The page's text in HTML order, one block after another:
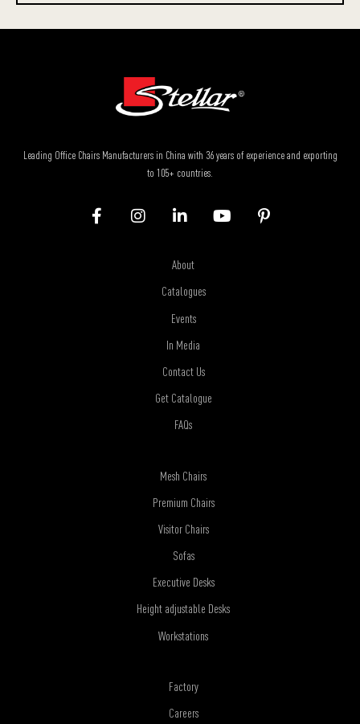
Leading Office Chairs Manufacturers in China with 36 years of experience and exporting
to 105+ countries.
About
Catalogues
Events
In Media
Contact Us
Get Catalogue
FAQs
Mesh Chairs
Premium Chairs
Visitor Chairs
Sofas
Executive Desks
Height adjustable Desks
Workstations
Factory
Careers